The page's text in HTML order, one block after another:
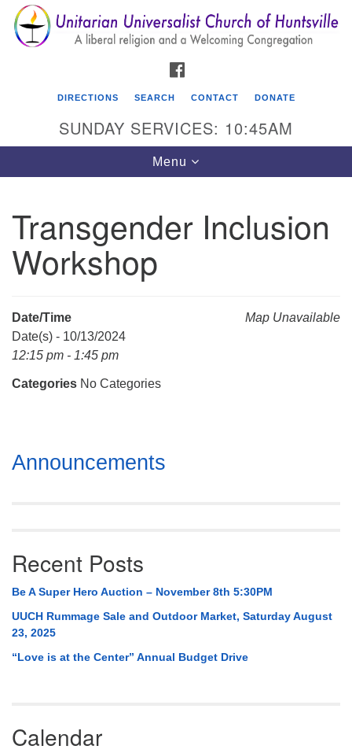
Search
for:
Search
Google
Map
Unitarian Universalist Church of Huntsville
3921 Broadmor Rd.
Huntsville AL, 35810
Mail To:
P. O. Box 5545
uuch@uuch.org
DIRECTIONS SEARCH CONTACT DONATE
SUNDAY SERVICES: 10:45AM
Toggle
navigation
Menu
Transgender Inclusion
Workshop
Map Unavailable
Date/Time
Date(s) - 10/13/2024
12:15 pm - 1:45 pm
Categories No Categories
Section
Navigation
Announcements
Recent Posts
Be A Super Hero Auction – November 8th 5:30PM
UUCH Rummage Sale and Outdoor Market, Saturday August
23, 2025
“Love is at the Center” Annual Budget Drive
Calendar